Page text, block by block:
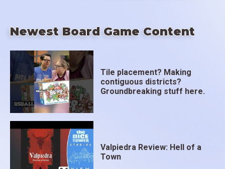
Newest Board Game Content
Tile placement? Making
contiguous districts?
Groundbreaking stuff here.
Valpiedra Review: Hell of a
Town